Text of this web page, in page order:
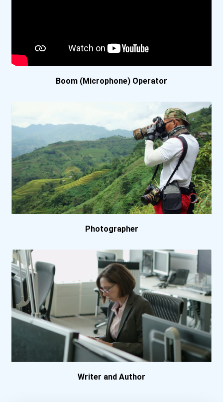
Berea College
Berkeley College Online
Bethel University (indian...
Biola University
Bluefield College
Boston University
Bowling Green State Unive...
Bradley University
Brenau University
Brescia University
Boom (Microphone) Operator
Photographer
Writer and Author